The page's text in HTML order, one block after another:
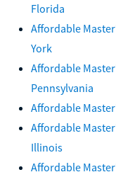
Florida
Affordable
York
Affordable
Pennsylvania
Affordable
Affordable
Illinois
Affordable